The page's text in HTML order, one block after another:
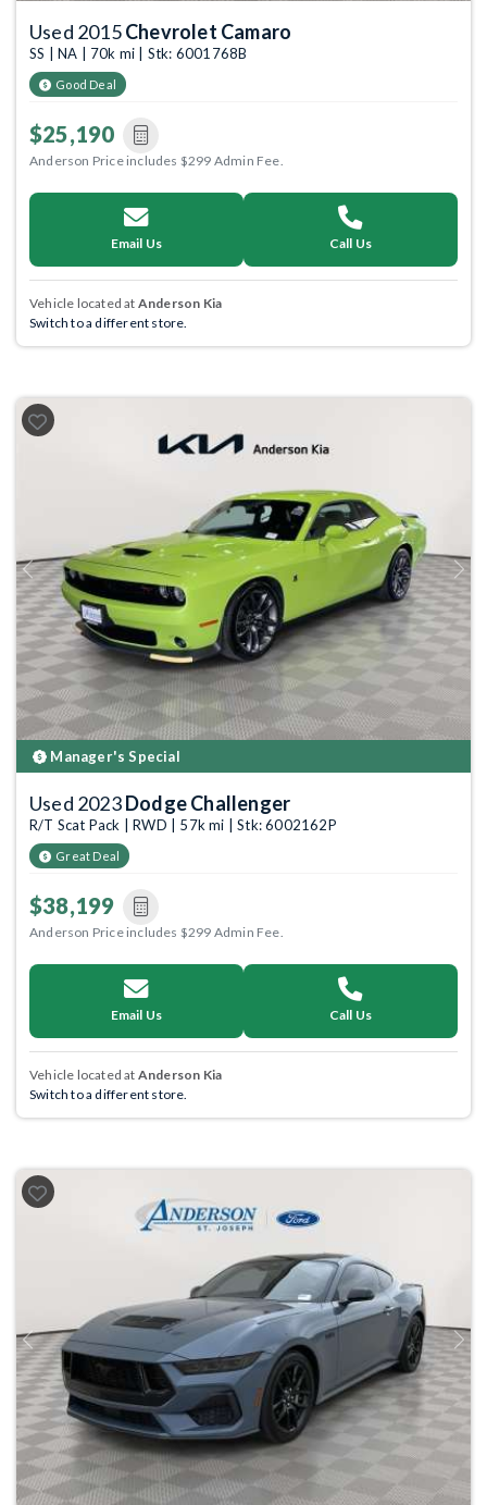
Used 2015Chevrolet Camaro
SS | NA | 70k mi | Stk: 6001768B
Good Deal
$25,190
Anderson Price includes $299 Admin Fee.
Email Us Call Us
Vehicle located at Anderson Kia
Switch to a different store.
Previous Next
Manager's Special
Used 2023Dodge Challenger
R/T Scat Pack | RWD | 57k mi | Stk: 6002162P
Great Deal
$38,199
Anderson Price includes $299 Admin Fee.
Email Us Call Us
Vehicle located at Anderson Kia
Switch to a different store.
Previous Next